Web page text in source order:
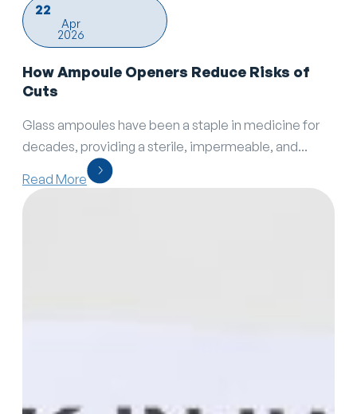
22
Apr
2026
How Ampoule Openers Reduce Risks of
Cuts
Glass ampoules have been a staple in medicine for
decades, providing a sterile, impermeable, and...
Read More